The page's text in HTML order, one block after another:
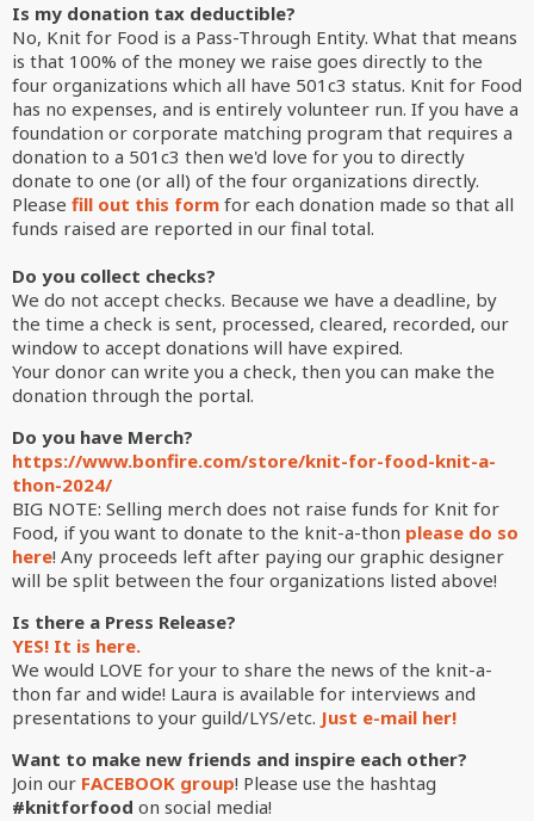
Is my donation tax deductible?
No, Knit for Food is a Pass-Through Entity. What that means
is that 100% of the money we raise goes directly to the
four organizations which all have 501c3 status. Knit for Food
has no expenses, and is entirely volunteer run. If you have a
foundation or corporate matching program that requires a
donation to a 501c3 then we'd love for you to directly
donate to one (or all) of the four organizations directly.
Please fill out this form for each donation made so that all
funds raised are reported in our final total.
Do you collect checks?
We do not accept checks. Because we have a deadline, by
the time a check is sent, processed, cleared, recorded, our
window to accept donations will have expired.
Your donor can write you a check, then you can make the
donation through the portal.
Do you have Merch?
https://www.bonfire.com/store/knit-for-food-knit-a-
thon-2024/
BIG NOTE: Selling merch does not raise funds for Knit for
Food, if you want to donate to the knit-a-thon please do so
here! Any proceeds left after paying our graphic designer
will be split between the four organizations listed above!
Is there a Press Release?
YES! It is here.
We would LOVE for your to share the news of the knit-a-
thon far and wide! Laura is available for interviews and
presentations to your guild/LYS/etc. Just e-mail her!
Want to make new friends and inspire each other?
Join our FACEBOOK group! Please use the hashtag
#knitforfood on social media!